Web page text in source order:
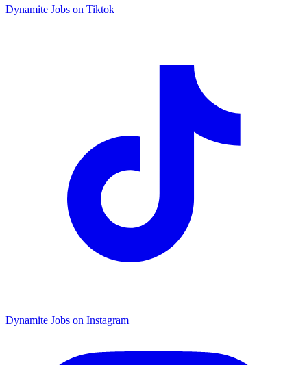
Dynamite Jobs on Tiktok
Dynamite Jobs on Instagram